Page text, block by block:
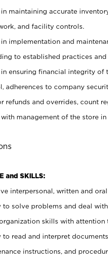
maintaining accurate
and facility controls.
implementation and
to established practices and
in ensuring financial integrity of
adherences to company
refunds and overrides, count
management of the store in
and SKILLS:
interpersonal, written and
to solve problems and deal
skills with attention
read and interpret
instructions, and